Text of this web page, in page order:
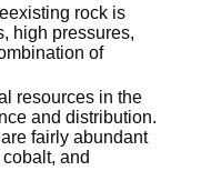
rock is
high pressures,
of
resources in the
and distribution.
fairly abundant
and